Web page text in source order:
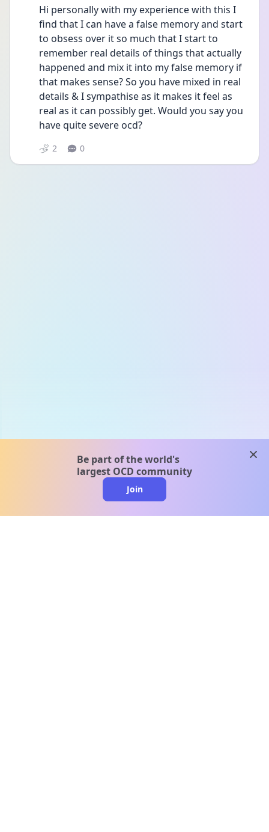
Hi personally with my experience with this I
find that I can have a false memory and start
to obsess over it so much that I start to
remember real details of things that actually
happened and mix it into my false memory if
that makes sense? So you have mixed in real
details & I sympathise as it makes it feel as
real as it can possibly get. Would you say you
have quite severe ocd?
2 0
Be part of the world's
largest OCD community
Join